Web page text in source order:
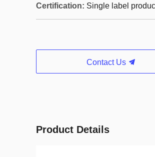
Certification: Single label
Contact Us
Product Details